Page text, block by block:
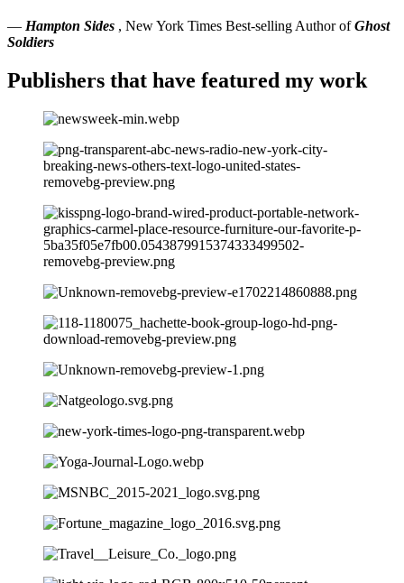
— Hampton Sides , New York Times Best-selling Author ofGhost
Soldiers
Publishers that have featured my work